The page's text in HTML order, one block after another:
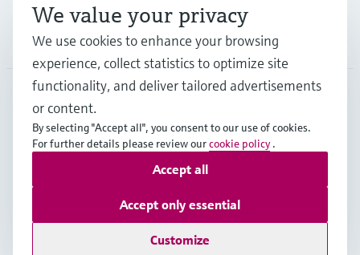
Company
IND• English
Copyright © Endress+Hauser Group Services AG
Imprint
Terms of use
We value your privacy
We use cookies to enhance your browsing
experience, collect statistics to optimize site
functionality, and deliver tailored advertisements
or content.
By selecting "Accept all", you consent to our use of cookies.
For further details please review ourcookie policy .
Customize
Accept only essential
Accept all